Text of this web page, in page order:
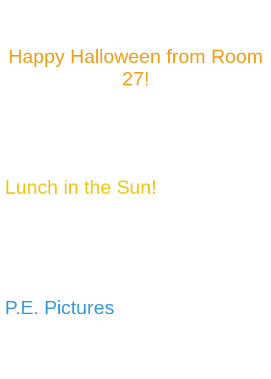
Happy Halloween from Room
27!
Lunch in the Sun!
P.E. Pictures